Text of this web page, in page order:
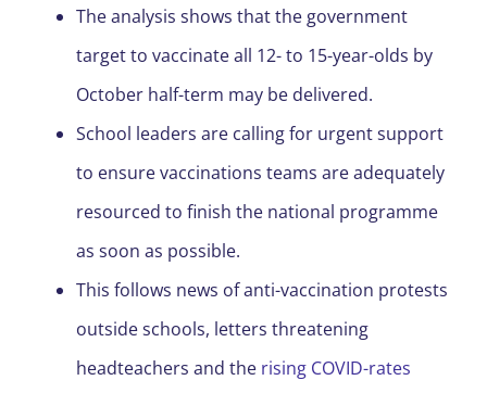
The analysis shows that the government
target to vaccinate all 12- to 15-year-olds by
October half-term may be delivered.
School leaders are calling for urgent support
to ensure vaccinations teams are adequately
resourced to finish the national programme
as soon as possible.
This follows news of anti-vaccination protests
outside schools, letters threatening
headteachers and the rising COVID-rates